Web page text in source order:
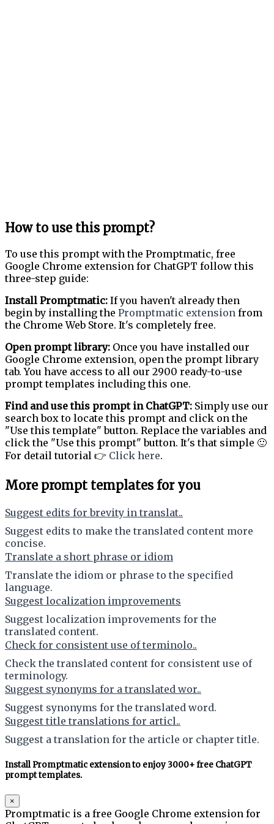
How to use this prompt?
To use this prompt with the Promptmatic, free
Google Chrome extension for ChatGPT follow this
three-step guide:
Install Promptmatic: If you haven't already then
begin by installing the Promptmatic extension from
the Chrome Web Store. It's completely free.
Open prompt library: Once you have installed our
Google Chrome extension, open the prompt library
tab. You have access to all our 2900 ready-to-use
prompt templates including this one.
Find and use this prompt in ChatGPT: Simply use our
search box to locate this prompt and click on the
"Use this template" button. Replace the variables and
click the "Use this prompt" button. It's that simple 🙂
For detail tutorial 👉 Click here.
More prompt templates for you
Suggest edits for brevity in translat..
Suggest edits to make the translated content more
concise.
Translate a short phrase or idiom
Translate the idiom or phrase to the specified
language.
Suggest localization improvements
Suggest localization improvements for the
translated content.
Check for consistent use of terminolo..
Check the translated content for consistent use of
terminology.
Suggest synonyms for a translated wor..
Suggest synonyms for the translated word.
Suggest title translations for articl..
Suggest a translation for the article or chapter title.
Install Promptmatic extension to enjoy 3000+ free ChatGPT
prompt templates.
×
Promptmatic is a free Google Chrome extension for